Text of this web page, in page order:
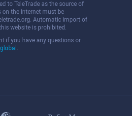
to TeleTrade as the source of
the Internet must be
Automatic import of
website is prohibited.
if you have any questions or
.